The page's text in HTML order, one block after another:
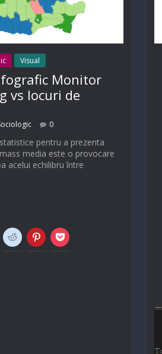
Visual
Monitor
vs locuri de
0
pentru a prezenta
media este o provocare
acelui echilibru între